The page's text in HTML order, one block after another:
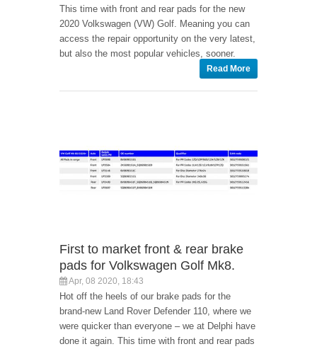
This time with front and rear pads for the new
2020 Volkswagen (VW) Golf. Meaning you can
access the repair opportunity on the very latest,
but also the most popular vehicles, sooner.
Read More
First to market front & rear brake
pads for Volkswagen Golf Mk8.
Apr, 08 2020, 18:43
Hot off the heels of our brake pads for the
brand-new Land Rover Defender 110, where we
were quicker than everyone – we at Delphi have
done it again. This time with front and rear pads